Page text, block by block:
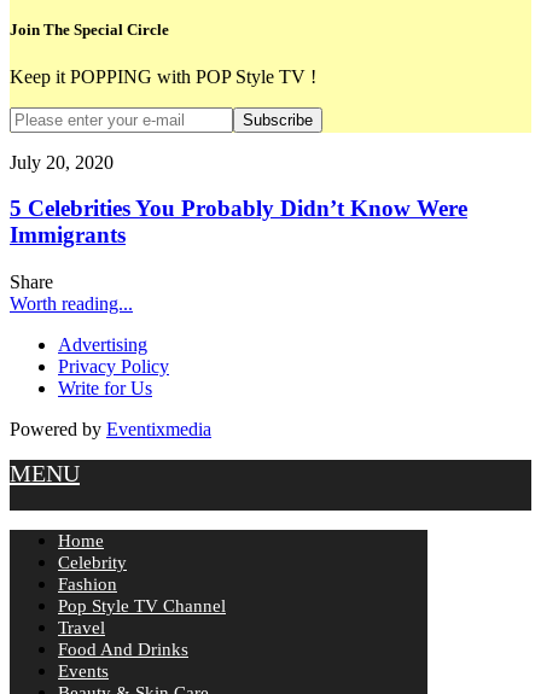
Join The Special Circle
Keep it POPPING with POP Style TV !
Subscribe
July 20, 2020
5 Celebrities You Probably Didn’t Know Were
Immigrants
Share
Worth reading...
Advertising
Privacy Policy
Write for Us
Powered by Eventixmedia
MENU
Home
Celebrity
Fashion
Pop Style TV Channel
Travel
Food And Drinks
Events